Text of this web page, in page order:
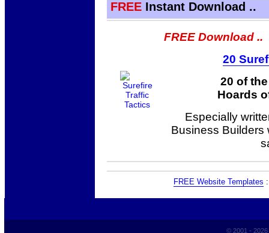
FREEInstant Download ..
FREE Download ..
20
20 of
Hoards
Especially
Business Builders
FREE Website Templates
© 2001 -